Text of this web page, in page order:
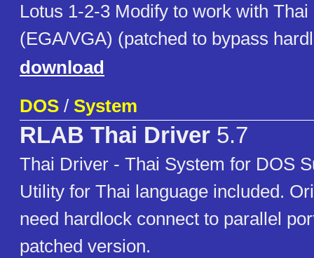
Lotus 1-2-3 Modify to work with Thai
(EGA/VGA) (patched to bypass
download
DOS / System
RLAB Thai Driver 5.7
Thai Driver - Thai System for DOS
Utility for Thai language included.
need hardlock connect to parallel
patched version.